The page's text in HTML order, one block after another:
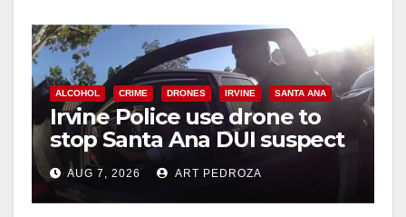
ALCOHOL CRIME DRONES IRVINE SANTA ANA
Irvine Police use drone to
stop Santa Ana DUI suspect
after near-miss collision
AUG 7, 2026 ART PEDROZA